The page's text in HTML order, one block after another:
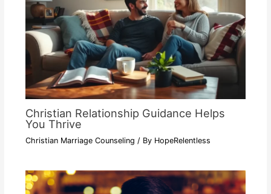
Christian Relationship Guidance Helps
You Thrive
Christian Marriage Counseling / By HopeRelentless